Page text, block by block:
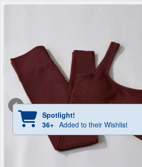
Spotlight!
36+ Added to their Wishlist